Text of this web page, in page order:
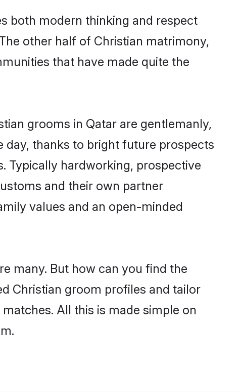
both modern thinking and respect
other half of Christian matrimony,
that have made quite the
grooms in Qatar are gentlemanly,
day, thanks to bright future prospects
Typically hardworking, prospective
and their own partner
values and an open-minded
many. But how can you find the
Christian groom profiles and tailor
All this is made simple on